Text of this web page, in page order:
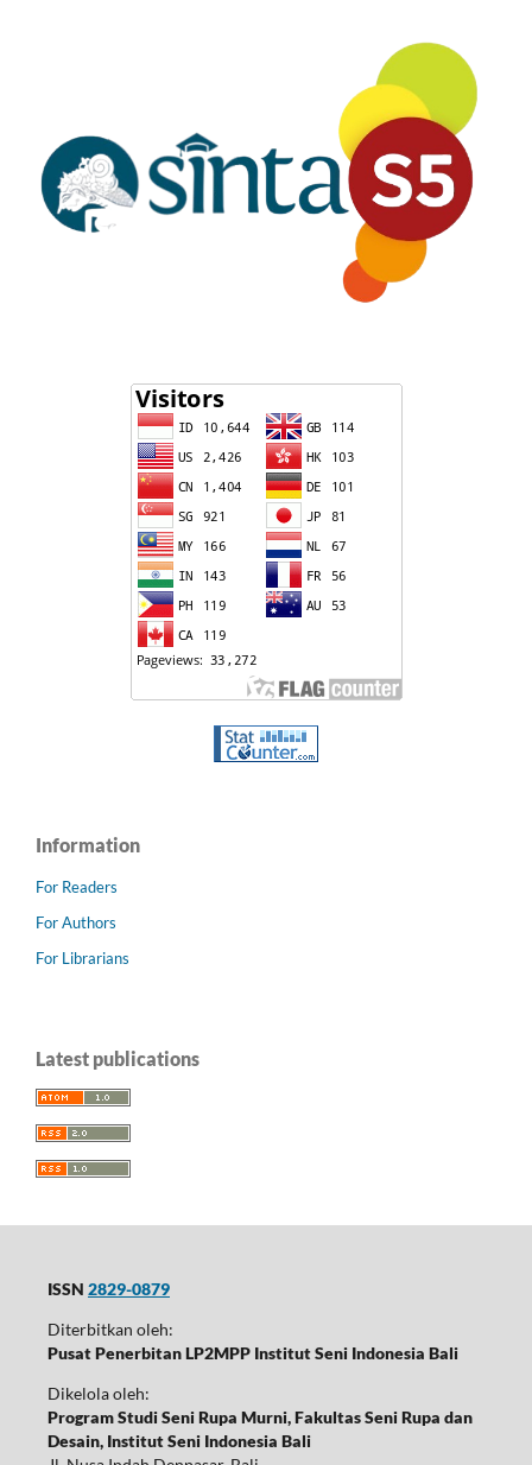
Information
For Readers
For Authors
For Librarians
Latest publications
ISSN 2829-0879
Diterbitkan oleh:
Pusat Penerbitan LP2MPP Institut Seni Indonesia Bali
Dikelola oleh:
Program Studi Seni Rupa Murni, Fakultas Seni Rupa dan
Desain, Institut Seni Indonesia Bali